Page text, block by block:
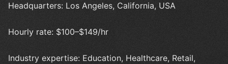
Headquarters: Los Angeles, California, USA
Hourly rate: $100–$149/hr
Industry expertise: Education, Healthcare, Retail,